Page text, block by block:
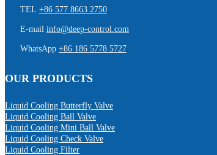
TEL +86 577 8663 2750
E-mail info@deep-control.com
WhatsApp +86 186 5778 5727
OUR PRODUCTS
Liquid Cooling Butterfly Valve
Liquid Cooling Ball Valve
Liquid Cooling Mini Ball Valve
Liquid Cooling Check Valve
Liquid Cooling Filter